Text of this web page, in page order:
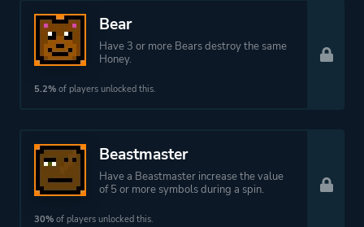
Bear
Have 3 or more Bears destroy the same
Honey.
5.2% of players unlocked this.
Beastmaster
Have a Beastmaster increase the value
of 5 or more symbols during a spin.
30% of players unlocked this.